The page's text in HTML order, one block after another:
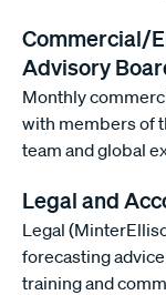
Commercial/
Advisory
Monthly
with members of
team and global
Legal and
Legal
forecasting
training and